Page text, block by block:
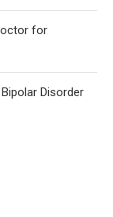
for
Disorder